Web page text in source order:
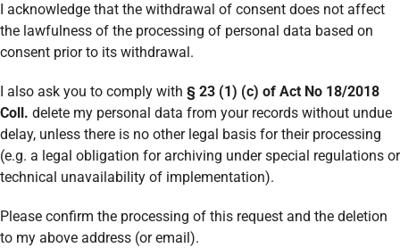
I acknowledge that the withdrawal of consent does not affect
the lawfulness of the processing of personal data based on
consent prior to its withdrawal.
I also ask you to comply with § 23 (1) (c) of Act No 18/2018
Coll. delete my personal data from your records without undue
delay, unless there is no other legal basis for their processing
(e.g. a legal obligation for archiving under special regulations or
technical unavailability of implementation).
Please confirm the processing of this request and the deletion
to my above address (or email).